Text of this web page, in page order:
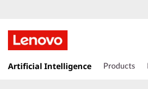
k
Artificial Intelligence Products